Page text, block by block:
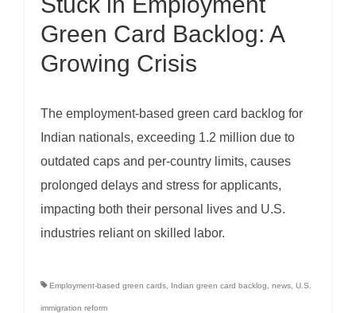
Green Card Backlog: A
Growing Crisis
The employment-based green card backlog for
Indian nationals, exceeding 1.2 million due to
outdated caps and per-country limits, causes
prolonged delays and stress for applicants,
impacting both their personal lives and U.S.
industries reliant on skilled labor.
Employment-based green cards Indian green card backlog news U.S.
immigration reform